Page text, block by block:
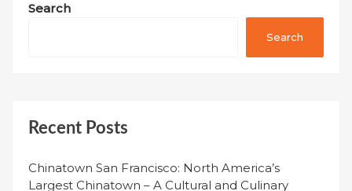
Search
Search
Recent Posts
Chinatown San Francisco: North America’s
Largest Chinatown – A Cultural and Culinary